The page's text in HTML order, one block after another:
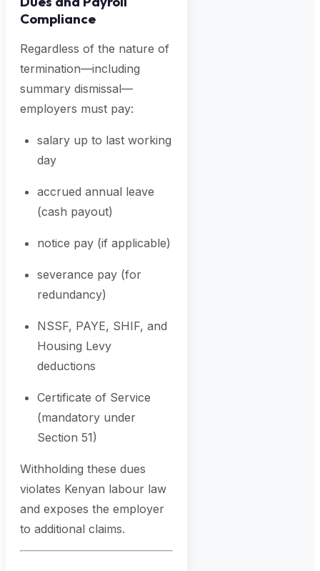
Compliance
Regardless of the nature of
termination—including
summary dismissal—
employers must pay:
salary up to last working
day
accrued annual leave
(cash payout)
notice pay (if applicable)
severance pay (for
redundancy)
NSSF, PAYE, SHIF, and
Housing Levy
deductions
Certificate of Service
(mandatory under
Section 51)
Withholding these dues
violates Kenyan labour law
and exposes the employer
to additional claims.